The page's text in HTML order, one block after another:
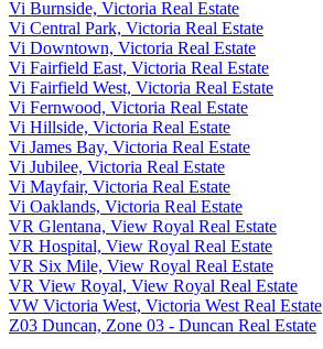
Vi Burnside, Victoria Real Estate
Vi Central Park, Victoria Real Estate
Vi Downtown, Victoria Real Estate
Vi Fairfield East, Victoria Real Estate
Vi Fairfield West, Victoria Real Estate
Vi Fernwood, Victoria Real Estate
Vi Hillside, Victoria Real Estate
Vi James Bay, Victoria Real Estate
Vi Jubilee, Victoria Real Estate
Vi Mayfair, Victoria Real Estate
Vi Oaklands, Victoria Real Estate
VR Glentana, View Royal Real Estate
VR Hospital, View Royal Real Estate
VR Six Mile, View Royal Real Estate
VR View Royal, View Royal Real Estate
VW Victoria West, Victoria West Real Estate
Z03 Duncan, Zone 03 - Duncan Real Estate